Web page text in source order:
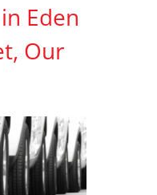
Eden
Our